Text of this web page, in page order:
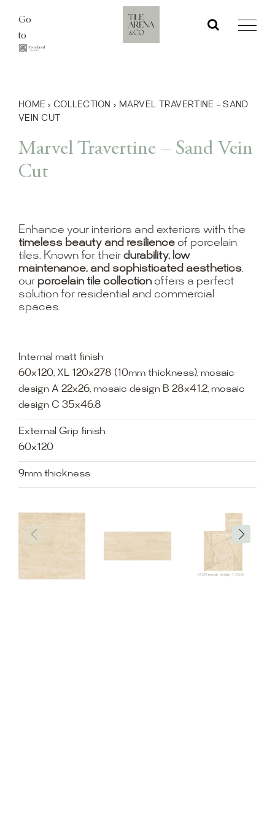
content
Go
to
HOME › COLLECTION › MARVEL TRAVERTINE – SAND
VEIN CUT
Marvel Travertine – Sand Vein
Cut
Enhance your interiors and exteriors with the
timeless beauty and resilienceof porcelain
tiles. Known for their durability, low
maintenance, and sophisticated aesthetics,
our porcelain tile collectionoffers a perfect
solution for residential and commercial
spaces.
Internal matt finish
60x120, XL 120x278 (10mm thickness), mosaic
design A 22x26, mosaic design B 28x41.2, mosaic
design C 35x46.8
External Grip finish
60x120
9mm thickness